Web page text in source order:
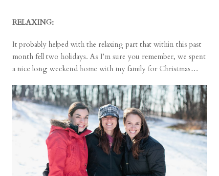
RELAXING:
It probably helped with the relaxing part that within this past
month fell two holidays. As I’m sure you remember, we spent
a nice long weekend home with my family forChristmas…